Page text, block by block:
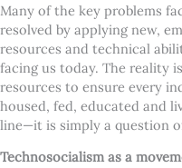
Many of the key problems
resolved by applying new,
resources and technical
facing us today. The reality
resources to ensure every
housed, fed, educated and
line—it is simply a question
Technosocialism as a